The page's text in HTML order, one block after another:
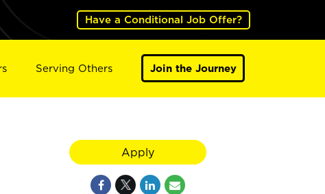
Have a Conditional Job Offer?
Serving Others Join the Journey
Apply